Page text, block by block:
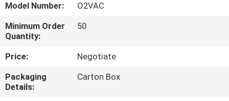
FACTORY
TOUR
QUALITY
CONTROL
Model Number:
O2VAC
Minimum Order
Quantity:
50
Price:
Negotiate
Packaging
Details:
Carton Box